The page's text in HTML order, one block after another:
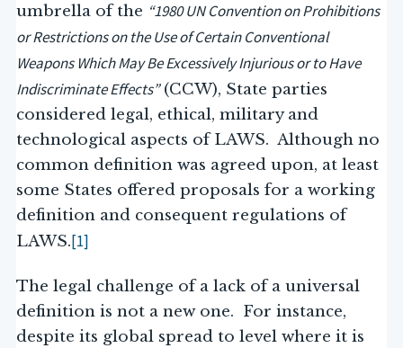
umbrella of the “1980 UN Convention on Prohibitions
or Restrictions on the Use of Certain Conventional
Weapons Which May Be Excessively Injurious or to Have
Indiscriminate Effects”(CCW), State parties
considered legal, ethical, military and
technological aspects of LAWS. Although no
common definition was agreed upon, at least
some States offered proposals for a working
definition and consequent regulations of
LAWS.[1]
The legal challenge of a lack of a universal
definition is not a new one. For instance,
despite its global spread to level where it is